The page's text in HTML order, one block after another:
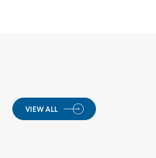
VIEW ALL